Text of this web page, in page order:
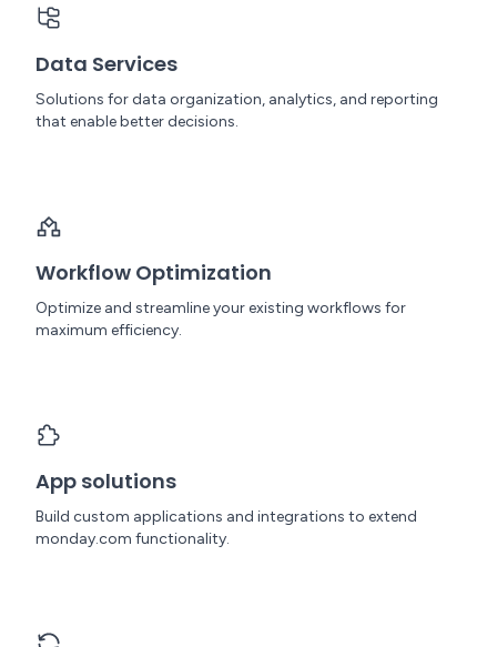
Data Services
Solutions for data organization, analytics, and reporting
that enable better decisions.
Workflow Optimization
Optimize and streamline your existing workflows for
maximum efficiency.
App solutions
Build custom applications and integrations to extend
monday.com functionality.